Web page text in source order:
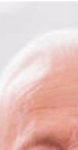
filled with
Amidst all the
a new family
the
can bring
it crucial
extra care of
why oral